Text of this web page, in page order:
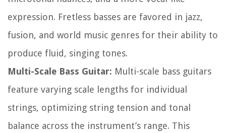
expression. Fretless basses are favored in jazz,
fusion, and world music genres for their ability to
produce fluid, singing tones.
Multi-Scale Bass Guitar: Multi-scale bass guitars
feature varying scale lengths for individual
strings, optimizing string tension and tonal
balance across the instrument’s range. This